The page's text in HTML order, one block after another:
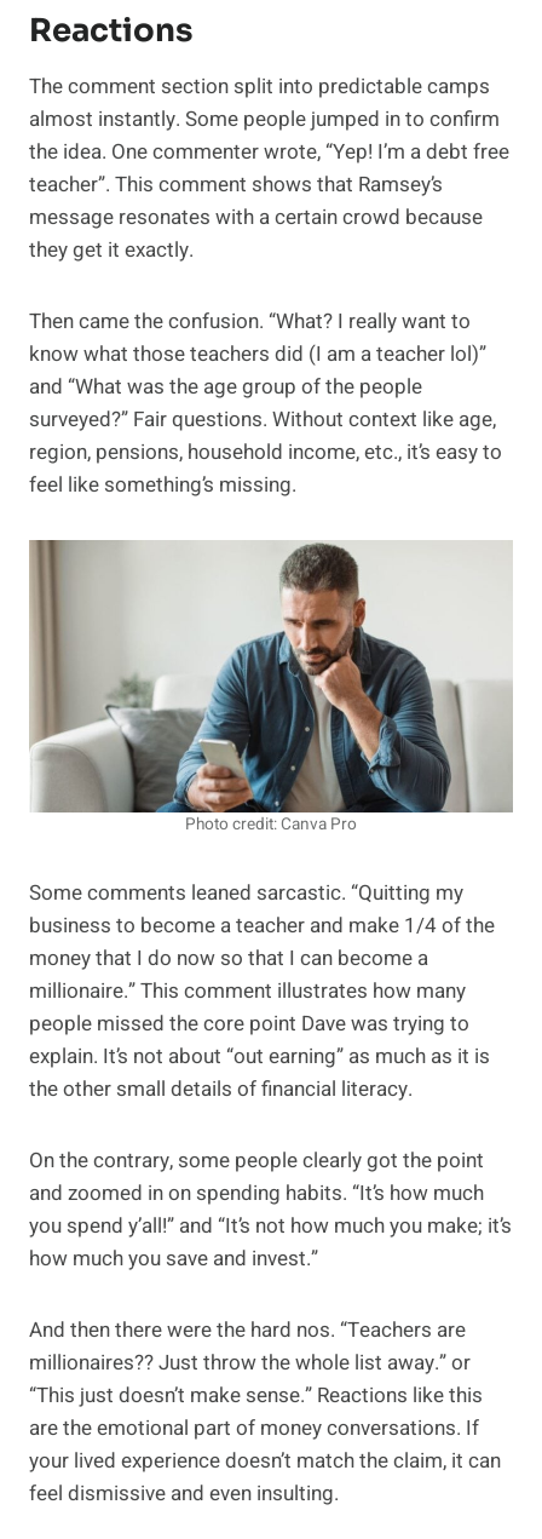
Reactions
The comment section split into predictable camps
almost instantly. Some people jumped in to confirm
the idea. One commenter wrote, “Yep! I’m a debt free
teacher”. This comment shows that Ramsey’s
message resonates with a certain crowd because
they get it exactly.
Then came the confusion. “What? I really want to
know what those teachers did (I am a teacher lol)”
and “What was the age group of the people
surveyed?” Fair questions. Without context like age,
region, pensions, household income, etc., it’s easy to
feel like something’s missing.
Photo credit: Canva Pro
Some comments leaned sarcastic. “Quitting my
business to become a teacher and make 1/4 of the
money that I do now so that I can become a
millionaire.” This comment illustrates how many
people missed the core point Dave was trying to
explain. It’s not about “out earning” as much as it is
the other small details of financial literacy.
On the contrary, some people clearly got the point
and zoomed in on spending habits. “It’s how much
you spend y’all!” and “It’s not how much you make; it’s
how much you save and invest.”
And then there were the hard nos. “Teachers are
millionaires?? Just throw the whole list away.” or
“This just doesn’t make sense.” Reactions like this
are the emotional part of money conversations. If
your lived experience doesn’t match the claim, it can
feel dismissive and even insulting.